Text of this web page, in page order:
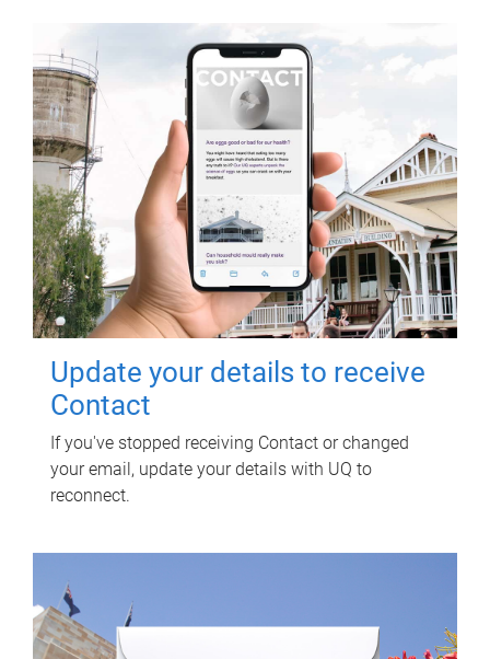
Update your details to receive
Contact
If you've stopped receiving Contact or changed
your email, update your details with UQ to
reconnect.